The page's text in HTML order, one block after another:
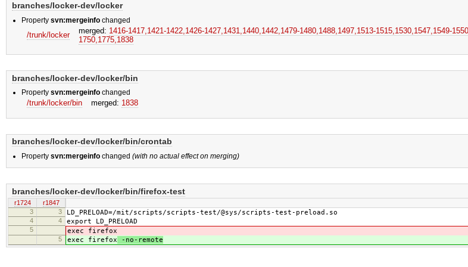
branches/locker-dev/locker
Propertysvn:mergeinfo changed
/trunk/locker merged: 1416-1417,​1421-1422,​1426-1427,​1431,​1440,​1442,​1479-1480,​1488,​1497,​1513-1515,​1530,​1547,​1549-
1750,​1775,​1838
branches/locker-dev/locker/bin
Propertysvn:mergeinfo changed
/trunk/locker/bin merged: 1838
branches/locker-dev/locker/bin/crontab
Propertysvn:mergeinfo changed (with no actual effect on merging)
branches/locker-dev/locker/bin/firefox-test
r1724
r1847
3
3 LD_PRELOAD=/mit/scripts/scripts-test/@sys/scripts-test-preload.so
4 4 export LD_PRELOAD
5 exec firefox
5 exec firefox -no-remote